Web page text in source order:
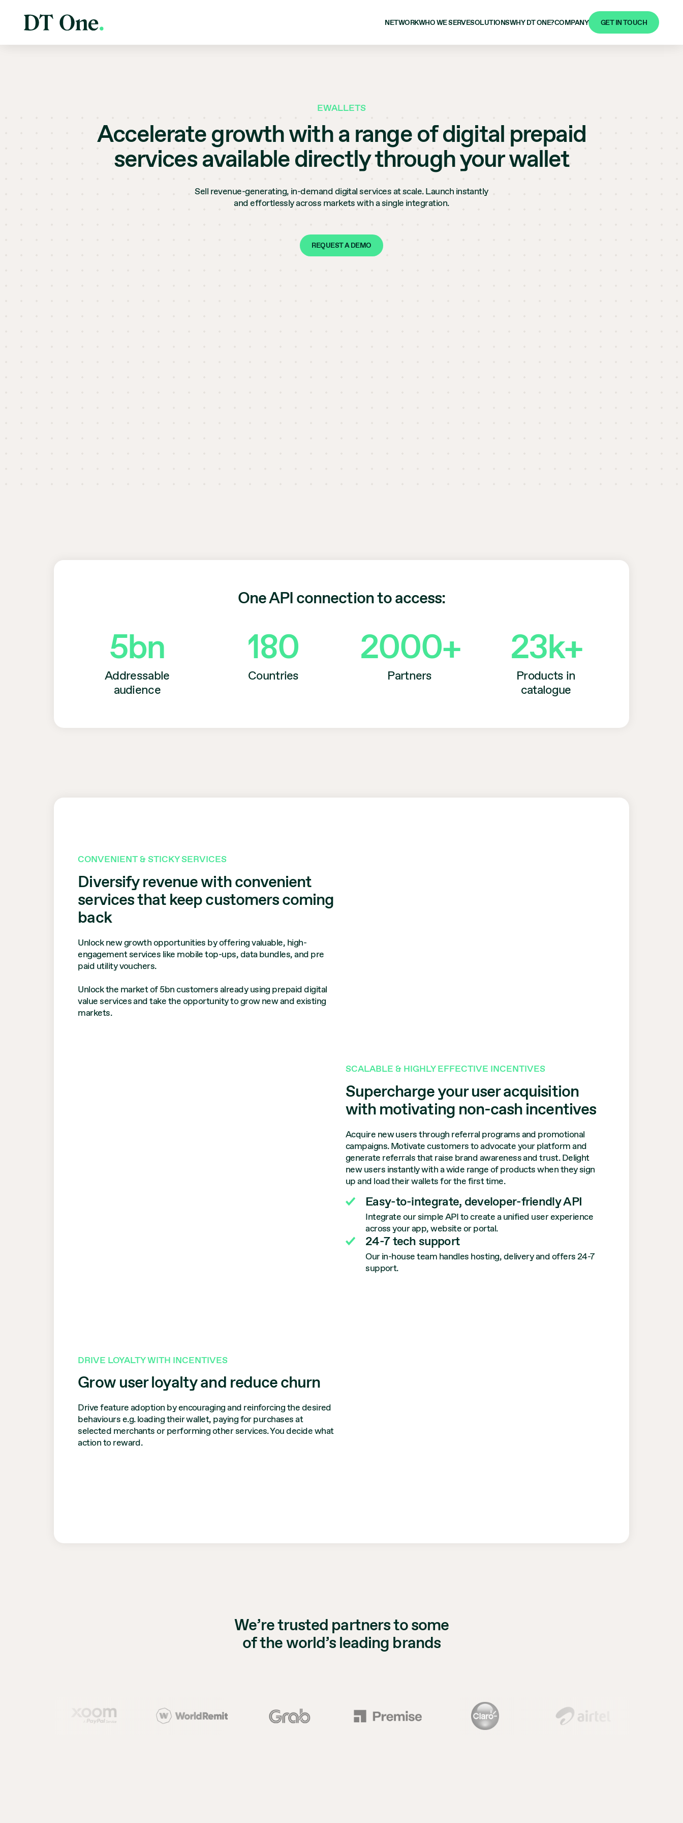
NETWORKWHO WE SERVESOLUTIONSWHY DT ONE?COMPANY GET IN TOUCH
EWALLETS
Accelerate growth with a range of digital prepaid
services available directly through your wallet
Sell revenue-generating, in-demand digital services at scale. Launch instantly
and effortlessly across markets with a single integration.
REQUEST A DEMO
One API connection to access:
5bn
Addressable
audience
180
Countries
2000+
Partners
23k+
Products in
catalogue
CONVENIENT & STICKY SERVICES
Diversify revenue with convenient
services that keep customers coming
back
Unlock new growth opportunities by offering valuable, high-
engagement services like mobile top-ups, data bundles, and pre
paid utility vouchers.
Unlock the market of 5bn customers already using prepaid digital
value services and take the opportunity to grow new and existing
markets.
SCALABLE & HIGHLY EFFECTIVE INCENTIVES
Supercharge your user acquisition
with motivating non-cashincentives
Acquire new users through referral programs and promotional
campaigns. Motivate customers to advocate your platform and
generate referrals that raise brand awareness and trust. Delight
new users instantly with a wide range of products when they sign
up and load their wallets for the first time.
Easy-to-integrate, developer-friendly API
Integrate our simple API to create a unified user experience
across your app, website or portal.
24-7 tech support
Our in-house team handles hosting, delivery and offers 24-7
support.
DRIVE LOYALTY WITH INCENTIVES
Grow user loyalty and reduce churn
Drive feature adoption by encouraging and reinforcing the desired
behaviours e.g. loading their wallet, paying for purchases at
selected merchants or performing other services. You decide what
action to reward.
We’re trusted partners to some
of the world’s leading brands